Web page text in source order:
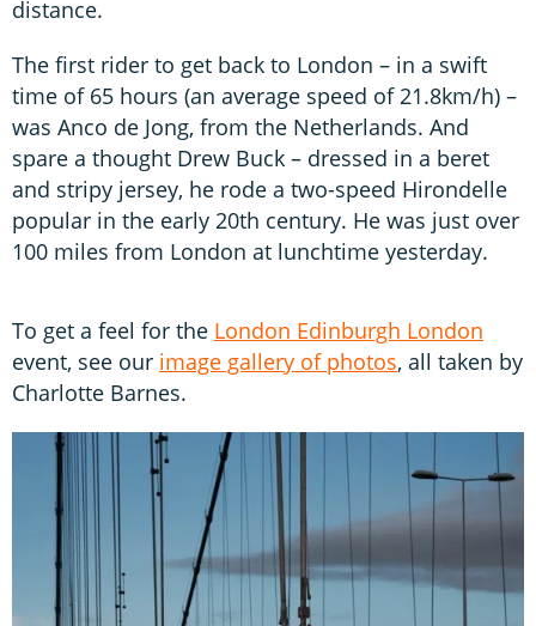
distance.
The first rider to get back to London – in a swift
time of 65 hours (an average speed of 21.8km/h) –
was Anco de Jong, from the Netherlands. And
spare a thought Drew Buck – dressed in a beret
and stripy jersey, he rode a two-speed Hirondelle
popular in the early 20th century. He was just over
100 miles from London at lunchtime yesterday.
To get a feel for the London Edinburgh London
event, see our image gallery of photos, all taken by
Charlotte Barnes.